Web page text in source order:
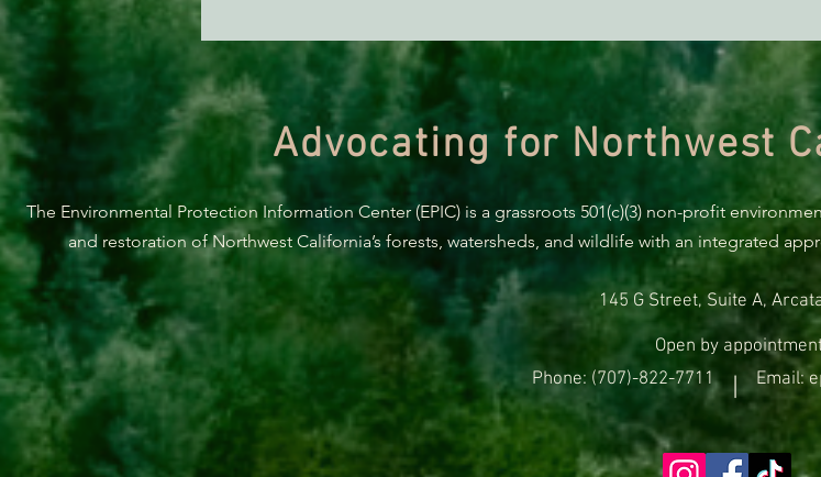
Habitat Conservation Plan in
Need of Improvement
Advocating for Northwest
The Environmental Protection Information Center (EPIC) is a grassroots 501(c)(3) non-profit
and restoration of Northwest California’s forests, watersheds, and wildlife with an integrated
145 G Street, Suite A,
Open by
Phone: (707)-822-7711
| Email: